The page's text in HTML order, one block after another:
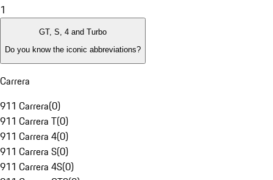
1
GT, S, 4 and Turbo
Do you know the iconic abbreviations?
Carrera
911 Carrera(0)
911 Carrera T(0)
911 Carrera 4(0)
911 Carrera S(0)
911 Carrera 4S(0)